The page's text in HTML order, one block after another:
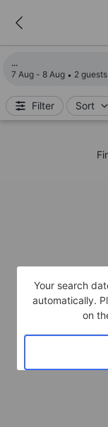
7 Aug - 8 Aug 2 guests
Filter Sort
Your search
automatically.
on